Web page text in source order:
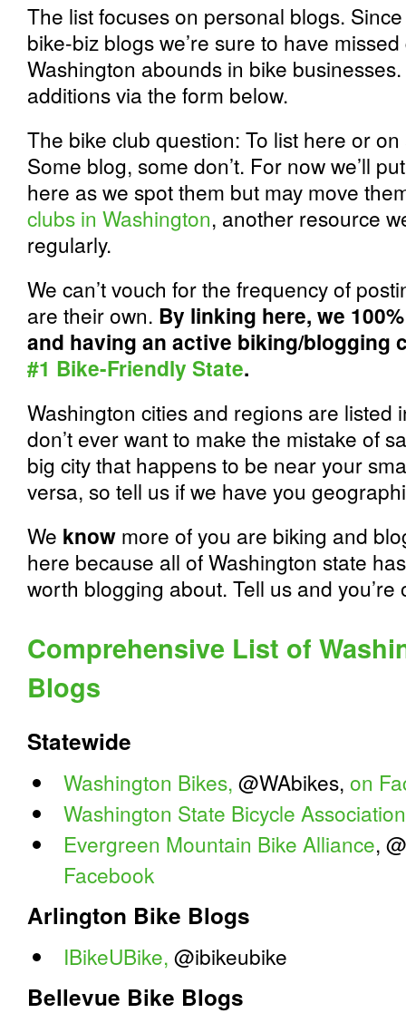
The list focuses on personal blogs.
bike-biz blogs we’re sure to have
Washington abounds in bike
additions via the form below.
The bike club question: To list here or
Some blog, some don’t. For now we’ll
here as we spot them but may move
clubs in Washington, another resource
regularly.
We can’t vouch for the frequency of
are their own. By linking here, we
and having an active biking/blogging
#1 Bike-Friendly State.
Washington cities and regions are listed
don’t ever want to make the mistake of
big city that happens to be near your
versa, so tell us if we have you
We know more of you are biking and
here because all of Washington state
worth blogging about. Tell us and you’re
Comprehensive List of
Blogs
Statewide
Washington Bikes, @WAbikes, on
Washington State Bicycle
Evergreen Mountain Bike Alliance,
Facebook
Arlington Bike Blogs
IBikeUBike, @ibikeubike
Bellevue Bike Blogs